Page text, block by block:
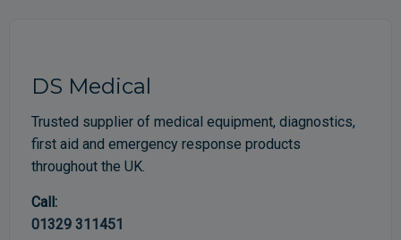
DS Medical
Trusted supplier of medical equipment, diagnostics,
first aid and emergency response products
throughout the UK.
Call:
01329 311451